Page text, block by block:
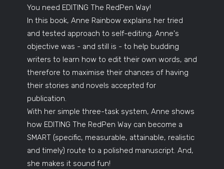
You need EDITING The RedPen Way!
In this book, Anne Rainbow explains her tried
and tested approach to self-editing. Anne's
objective was - and still is - to help budding
writers to learn how to edit their own words, and
therefore to maximise their chances of having
their stories and novels accepted for
publication.
With her simple three-task system, Anne shows
how EDITING The RedPen Way can become a
SMART (specific, measurable, attainable, realistic
and timely) route to a polished manuscript. And,
she makes it sound fun!